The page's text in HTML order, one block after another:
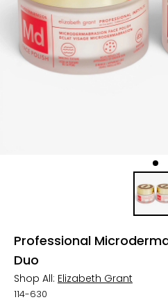
Professional
Duo
Shop All: Elizabeth Grant
114-630